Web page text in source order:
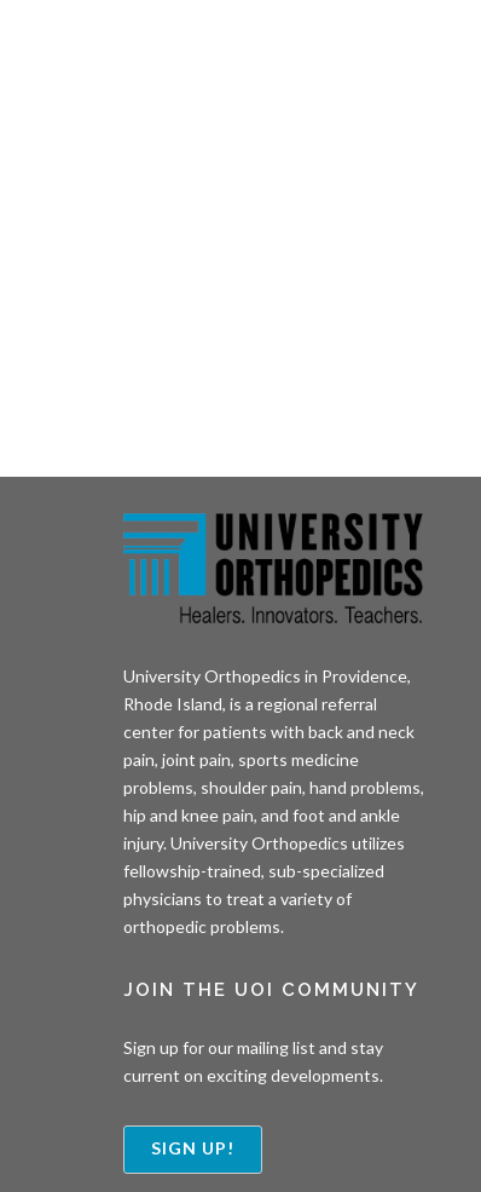
University Orthopedics in Providence,
Rhode Island, is a regional referral
center for patients with back and neck
pain, joint pain, sports medicine
problems, shoulder pain, hand problems,
hip and knee pain, and foot and ankle
injury. University Orthopedics utilizes
fellowship-trained, sub-specialized
physicians to treat a variety of
orthopedic problems.
JOIN THE UOI COMMUNITY
Sign up for our mailing list and stay
current on exciting developments.
SIGN UP!